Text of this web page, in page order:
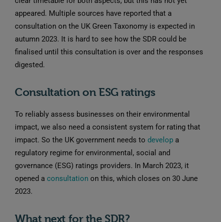
appeared. Multiple sources have reported that a
consultation on the UK Green Taxonomy is expected in
autumn 2023. It is hard to see how the SDR could be
finalised until this consultation is over and the responses
digested.
Consultation on ESG ratings
To reliably assess businesses on their environmental
impact, we also need a consistent system for rating that
impact. So the UK government needs to develop a
regulatory regime for environmental, social and
governance (ESG) ratings providers. In March 2023, it
opened a consultation on this, which closes on 30 June
2023.
What next for the SDR?